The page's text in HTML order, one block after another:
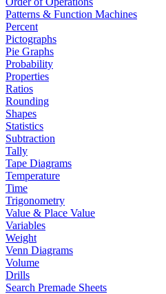
Patterns & Function Machines
Percent
Pictographs
Pie Graphs
Probability
Properties
Ratios
Rounding
Shapes
Statistics
Subtraction
Tally
Tape Diagrams
Temperature
Time
Trigonometry
Value & Place Value
Variables
Weight
Venn Diagrams
Volume
Drills
Search Premade Sheets